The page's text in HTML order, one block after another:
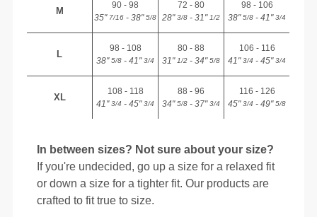
M
90 - 98
35"7/16 - 38"5/8
72 - 80
28"3/8 - 31"1/2
98 - 106
38"5/8 - 41"3/4
L
98 - 108
38"5/8 - 41"3/4
80 - 88
31"1/2 - 34"5/8
106 - 116
41"3/4 - 45"3/4
XL
108 - 118
41"3/4 - 45"3/4
88 - 96
34"5/8 - 37"3/4
116 - 126
45"3/4 - 49"5/8
In between sizes? Not sure about your size?
If you're undecided, go up a size for a relaxed fit
or down a size for a tighter fit. Our products are
crafted to fit true to size.